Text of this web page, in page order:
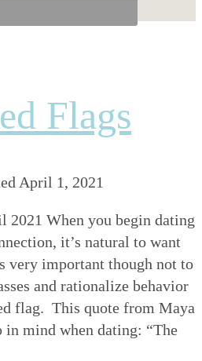
Flags
April 1, 2021
When you begin dating
it’s natural to want
very important though not to
and rationalize behavior
flag. This quote from Maya
in mind when dating: “The